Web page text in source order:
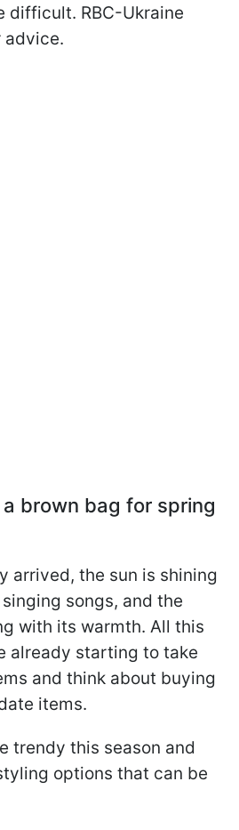
difficult. RBC-Ukraine
advice.
brown bag for spring
arrived, the sun is shining
songs, and the
with its warmth. All this
already starting to take
and think about buying
items.
trendy this season and
options that can be